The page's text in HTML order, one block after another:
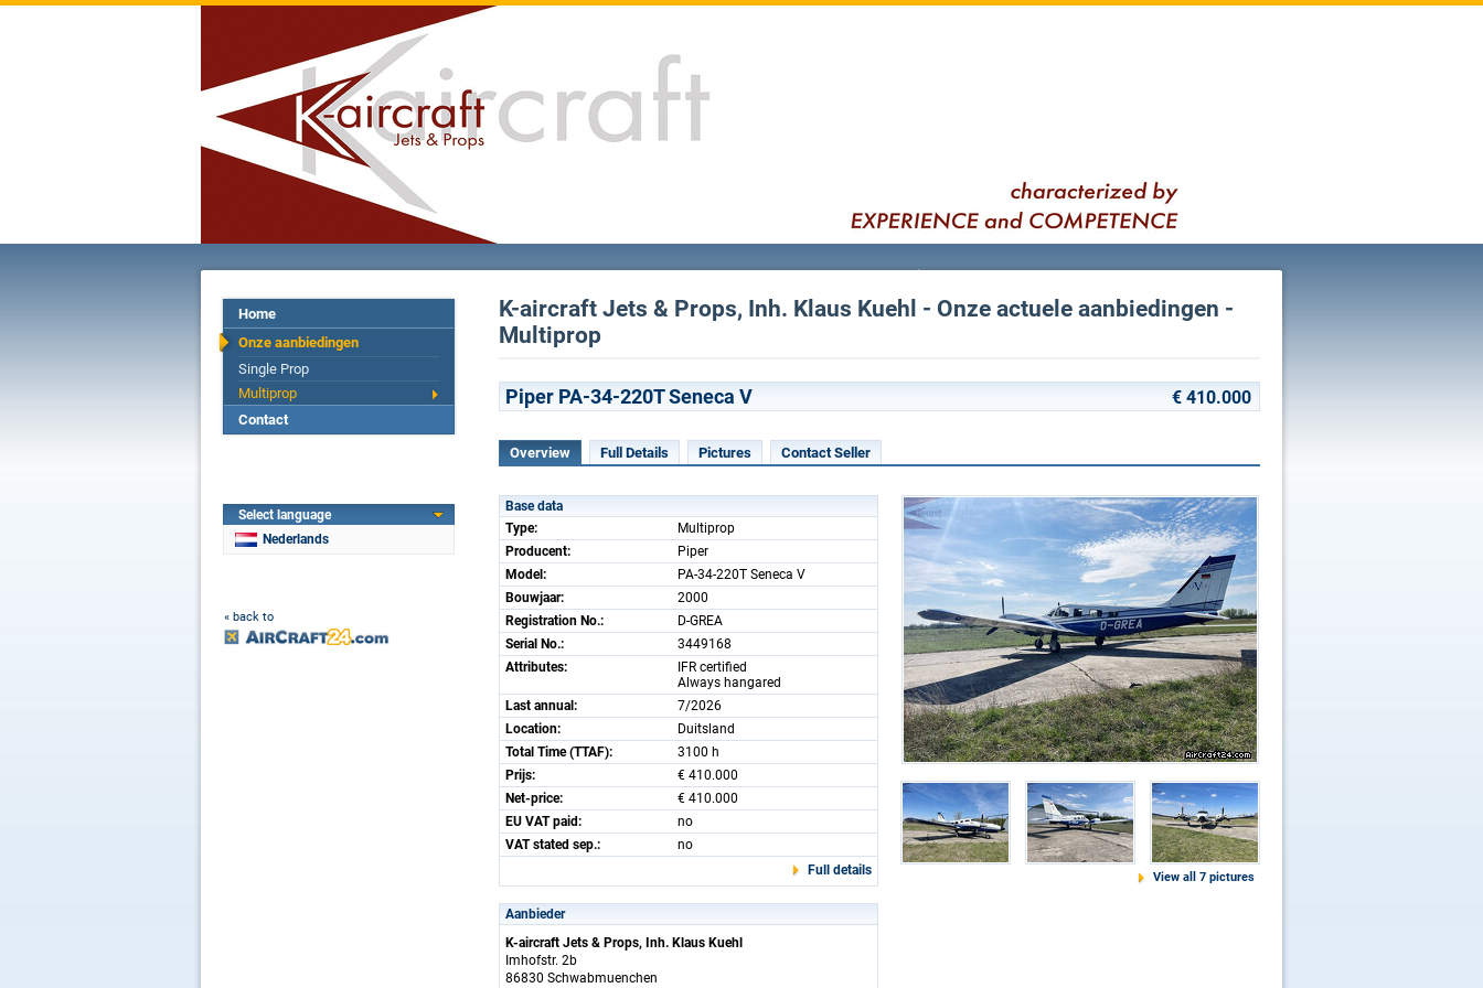
Home
Onze aanbiedingen
Single Prop
Multiprop
Contact
Select language
Nederlands
« back to
K-aircraft Jets & Props, Inh. Klaus Kuehl - Onze actuele aanbiedingen -
Multiprop
Piper PA-34-220T Seneca V € 410.000
Overview Full Details Pictures Contact Seller
Base data
Type:
Multiprop
Producent:
Piper
Model:
PA-34-220T Seneca V
Bouwjaar:
2000
Registration No.:
D-GREA
Serial No.:
3449168
Attributes:
IFR certified
Always hangared
Last annual:
7/2026
Location:
Duitsland
Total Time (TTAF):
3100 h
Prijs:
€ 410.000
Net-price:
€ 410.000
EU VAT paid:
no
VAT stated sep.:
no
Full details
Aanbieder
K-aircraft Jets & Props, Inh. Klaus Kuehl
Imhofstr. 2b
86830 Schwabmuenchen
View all 7 pictures